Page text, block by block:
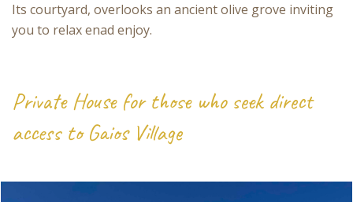
Its courtyard, overlooks an ancient olive grove inviting
you to relax enad enjoy.
Private House for those who seek direct
access to Gaios Village